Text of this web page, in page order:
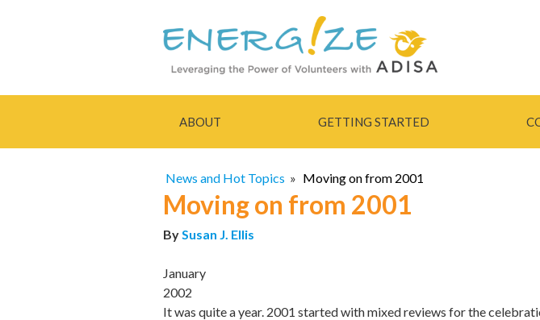
ABOUT GETTING STARTED
News and Hot Topics » Moving on from 2001
Moving on from 2001
BySusan J. Ellis
January
2002
It was quite a year. 2001 started with mixed reviews for the